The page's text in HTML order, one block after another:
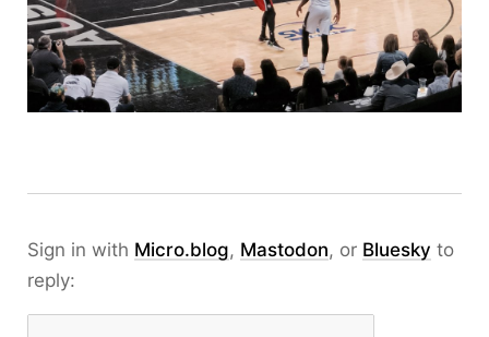
Sign in with Micro.blog, Mastodon, or Bluesky to
reply: